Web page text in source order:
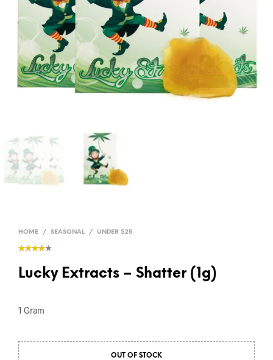
HOME / SEASONAL / UNDER $25
Lucky Extracts – Shatter (1g)
1 Gram
OUT OF STOCK